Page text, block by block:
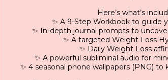
Here’s what’s
✨ A 9-Step Workbook to guide
✨ In-depth journal prompts to
✨ A targeted Weight Loss
✨ Daily Weight Loss
✨ A powerful subliminal audio for
✨ 4 seasonal phone wallpapers (PNG)